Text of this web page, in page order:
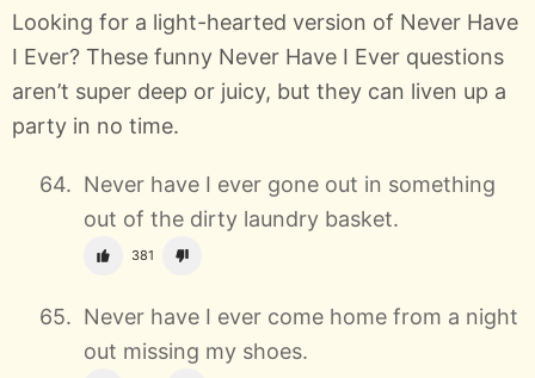
Looking for a light-hearted version of Never Have
I Ever? These funny Never Have I Ever questions
aren’t super deep or juicy, but they can liven up a
party in no time.
Never have I ever gone out in something
out of the dirty laundry basket.
381
Never have I ever come home from a night
out missing my shoes.